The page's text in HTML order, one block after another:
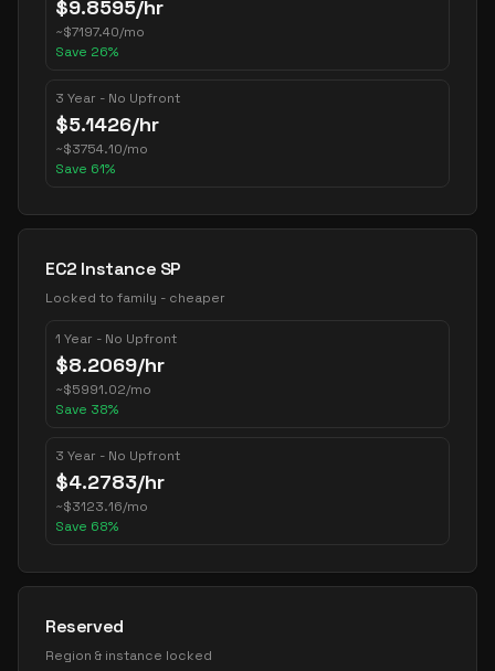
$9.8595/hr
~$7197.40/mo
Save 26%
3 Year - No Upfront
$5.1426/hr
~$3754.10/mo
Save 61%
EC2 Instance SP
Locked to family - cheaper
1 Year - No Upfront
$8.2069/hr
~$5991.02/mo
Save 38%
3 Year - No Upfront
$4.2783/hr
~$3123.16/mo
Save 68%
Reserved
Region & instance locked